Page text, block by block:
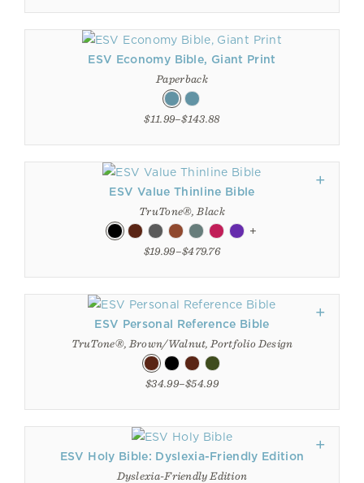
ESV Economy Bible, Giant Print
Paperback
$11.99–$143.88
ESV Value Thinline Bible
TruTone®, Black
+
$19.99–$479.76
ESV Personal Reference Bible
TruTone®, Brown/Walnut, Portfolio Design
$34.99–$54.99
ESV Holy Bible: Dyslexia-Friendly Edition
Dyslexia-Friendly Edition